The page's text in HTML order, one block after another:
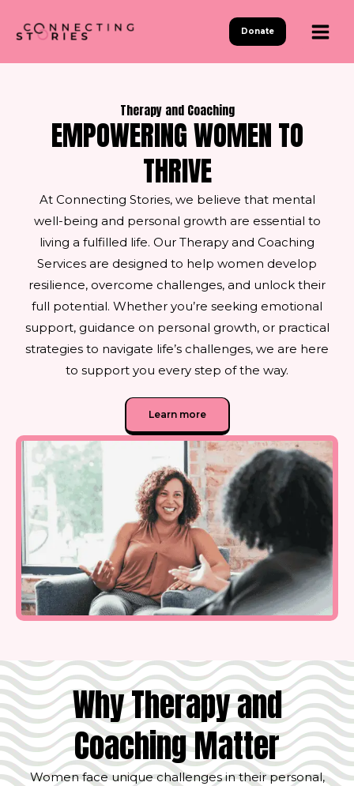
Donate
Therapy and Coaching
EMPOWERING WOMEN TO
THRIVE
At Connecting Stories, we believe that mental
well-being and personal growth are essential to
living a fulfilled life. Our Therapy and Coaching
Services are designed to help women develop
resilience, overcome challenges, and unlock their
full potential. Whether you’re seeking emotional
support, guidance on personal growth, or practical
strategies to navigate life’s challenges, we are here
to support you every step of the way.
Learn more
Why Therapy and
Coaching Matter
Women face unique challenges in their personal,